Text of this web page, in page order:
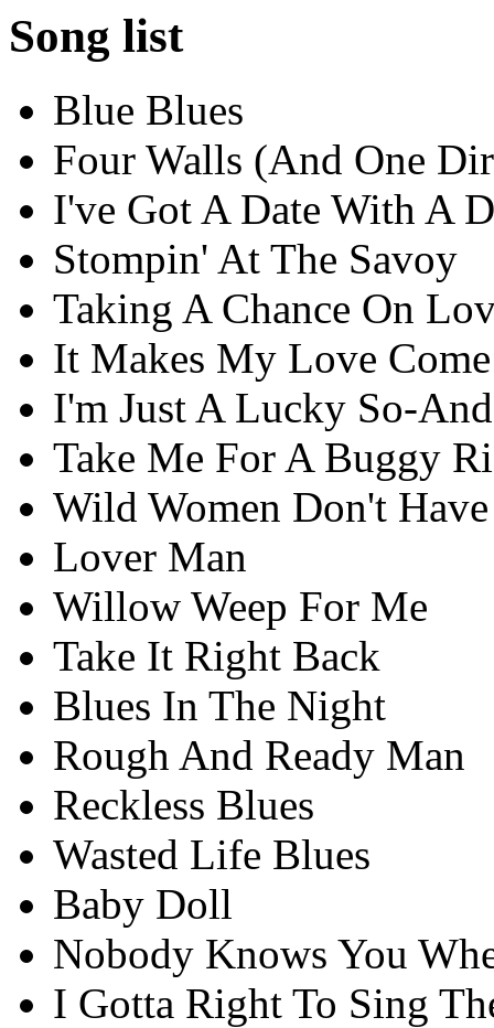
Song list
Blue Blues
Four Walls (And One
I've Got A Date With A
Stompin' At The Savoy
Taking A Chance On
It Makes My Love
I'm Just A Lucky So-
Take Me For A Buggy
Wild Women Don't
Lover Man
Willow Weep For Me
Take It Right Back
Blues In The Night
Rough And Ready Man
Reckless Blues
Wasted Life Blues
Baby Doll
Nobody Knows You
I Gotta Right To Sing